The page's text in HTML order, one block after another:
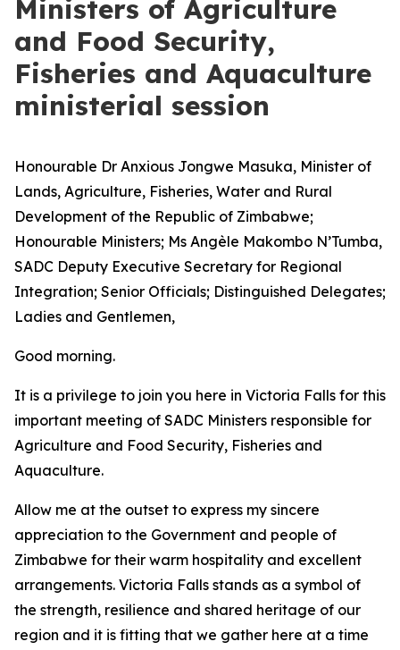
Ministers of Agriculture
and Food Security,
Fisheries and Aquaculture
ministerial session
Honourable Dr Anxious Jongwe Masuka, Minister of
Lands, Agriculture, Fisheries, Water and Rural
Development of the Republic of Zimbabwe;
Honourable Ministers; Ms Angèle Makombo N’Tumba,
SADC Deputy Executive Secretary for Regional
Integration; Senior Officials; Distinguished Delegates;
Ladies and Gentlemen,
Good morning.
It is a privilege to join you here in Victoria Falls for this
important meeting of SADC Ministers responsible for
Agriculture and Food Security, Fisheries and
Aquaculture.
Allow me at the outset to express my sincere
appreciation to the Government and people of
Zimbabwe for their warm hospitality and excellent
arrangements. Victoria Falls stands as a symbol of
the strength, resilience and shared heritage of our
region and it is fitting that we gather here at a time